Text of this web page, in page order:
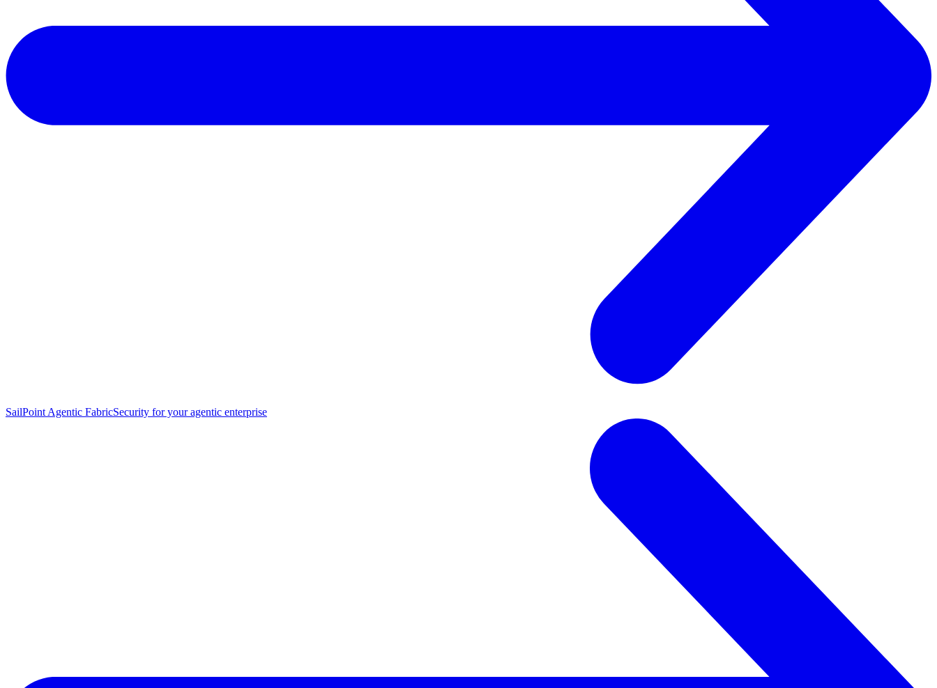
SailPoint Agentic FabricSecurity for your agentic enterprise